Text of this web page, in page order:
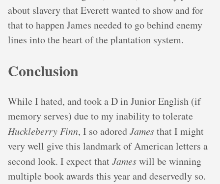
about slavery that Everett wanted to show and for
that to happen James needed to go behind enemy
lines into the heart of the plantation system.
Conclusion
While I hated, and took a D in Junior English (if
memory serves) due to my inability to tolerate
Huckleberry Finn, I so adoredJamesthat I might
very well give this landmark of American letters a
second look. I expect thatJameswill be winning
multiple book awards this year and deservedly so.